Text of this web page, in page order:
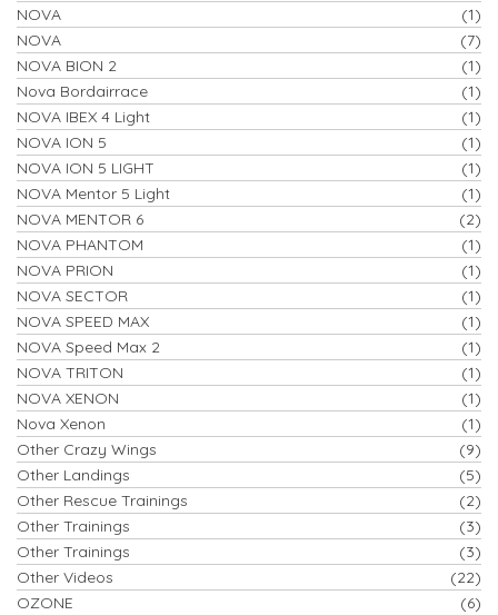
NOVA
(1)
NOVA
(7)
NOVA BION 2
(1)
Nova Bordairrace
(1)
NOVA IBEX 4 Light
(1)
NOVA ION 5
(1)
NOVA ION 5 LIGHT
(1)
NOVA Mentor 5 Light
(1)
NOVA MENTOR 6
(2)
NOVA PHANTOM
(1)
NOVA PRION
(1)
NOVA SECTOR
(1)
NOVA SPEED MAX
(1)
NOVA Speed Max 2
(1)
NOVA TRITON
(1)
NOVA XENON
(1)
Nova Xenon
(1)
Other Crazy Wings
(9)
Other Landings
(5)
Other Rescue Trainings
(2)
Other Trainings
(3)
Other Trainings
(3)
Other Videos
(22)
OZONE
(6)